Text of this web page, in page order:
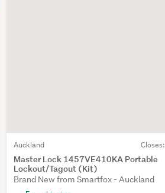
Auckland Closes:
Master Lock 1457VE410KA Portable
Lockout/Tagout (Kit)
Brand New from Smartfox - Auckland